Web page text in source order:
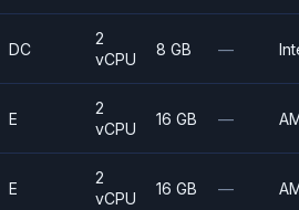
DC
2
vCPU
8 GB —
E
2
vCPU
16 GB —
E
2
vCPU
16 GB —